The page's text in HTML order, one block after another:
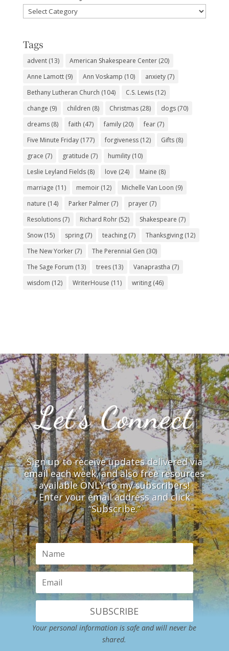
Favorite
Subjects
Tags
advent(13) American Shakespeare Center(20)
Anne Lamott(9) Ann Voskamp (10) anxiety(7)
Bethany Lutheran Church (104) C.S. Lewis(12)
change (9) children (8) Christmas(28) dogs(70)
dreams(8) faith (47) family(20) fear(7)
Five Minute Friday(177) forgiveness(12) Gifts(8)
grace (7) gratitude (7) humility(10)
Leslie Leyland Fields(8) love (24) Maine (8)
marriage (11) memoir(12) Michelle Van Loon (9)
nature (14) Parker Palmer(7) prayer(7)
Resolutions(7) Richard Rohr(52) Shakespeare (7)
Snow(15) spring(7) teaching(7) Thanksgiving(12)
The New Yorker(7) The Perennial Gen (30)
The Sage Forum (13) trees(13) Vanaprastha (7)
wisdom (12) WriterHouse (11) writing(46)
Let’s Connect
Sign up to receive updates delivered via
email each week, and also free resources
available ONLY to my subscribers!
Enter your email address and click
“Subscribe.”
SUBSCRIBE
Your personal information is safe and will never be
shared.